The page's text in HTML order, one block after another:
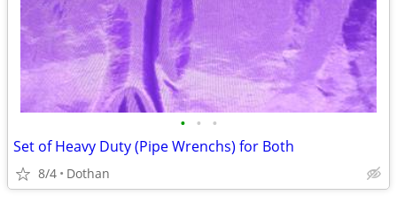
• • •
Set of Heavy Duty (Pipe Wrenchs) for Both
8/4 Dothan